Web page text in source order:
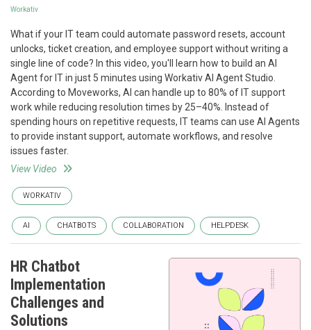
Workativ
What if your IT team could automate password resets, account
unlocks, ticket creation, and employee support without writing a
single line of code? In this video, you'll learn how to build an AI
Agent for IT in just 5 minutes using Workativ AI Agent Studio.
According to Moveworks, AI can handle up to 80% of IT support
work while reducing resolution times by 25–40%. Instead of
spending hours on repetitive requests, IT teams can use AI Agents
to provide instant support, automate workflows, and resolve
issues faster.
View Video
WORKATIV
AI CHATBOTS COLLABORATION HELPDESK
HR Chatbot
Implementation
Challenges and
Solutions